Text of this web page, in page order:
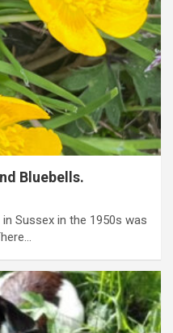
Bluebells.
Sussex in the 1950s was